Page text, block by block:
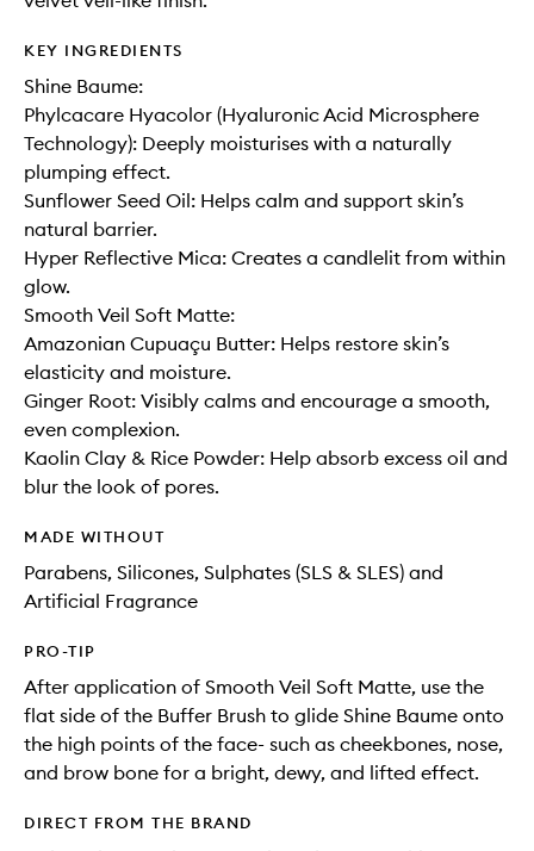
KEY INGREDIENTS
Shine Baume:
Phylcacare Hyacolor (Hyaluronic Acid Microsphere
Technology): Deeply moisturises with a naturally
plumping effect.
Sunflower Seed Oil: Helps calm and support skin’s
natural barrier.
Hyper Reflective Mica: Creates a candlelit from within
glow.
Smooth Veil Soft Matte:
Amazonian Cupuaçu Butter: Helps restore skin’s
elasticity and moisture.
Ginger Root: Visibly calms and encourage a smooth,
even complexion.
Kaolin Clay & Rice Powder: Help absorb excess oil and
blur the look of pores.
MADE WITHOUT
Parabens, Silicones, Sulphates (SLS & SLES) and
Artificial Fragrance
PRO-TIP
After application of Smooth Veil Soft Matte, use the
flat side of the Buffer Brush to glide Shine Baume onto
the high points of the face- such as cheekbones, nose,
and brow bone for a bright, dewy, and lifted effect.
DIRECT FROM THE BRAND